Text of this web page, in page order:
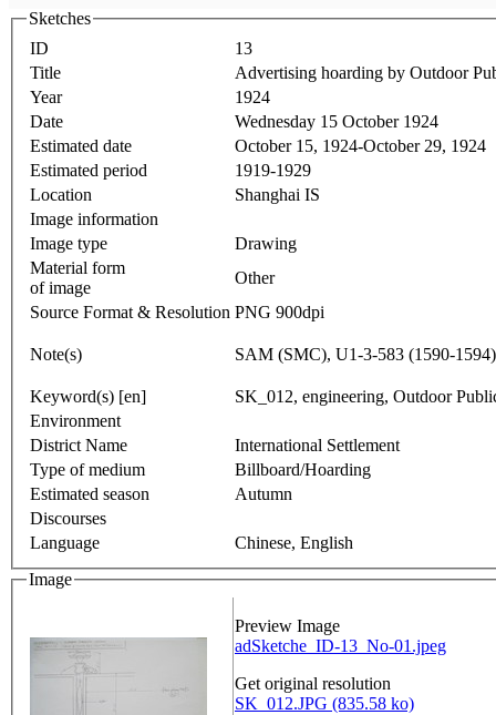
Sketches
ID
13
Title
Advertising hoarding by Outdoor
Year
1924
Date
Wednesday 15 October 1924
Estimated date
October 15, 1924-October 29, 1924
Estimated period
1919-1929
Location
Shanghai IS
Image information
Image type
Drawing
Material form
of image
Other
Source Format & Resolution PNG 900dpi
Note(s) SAM (SMC), U1-3-583 (1590-1594)
Keyword(s) [en]
SK_012, engineering, Outdoor
Environment
District Name
International Settlement
Type of medium
Billboard/Hoarding
Estimated season
Autumn
Discourses
Language
Chinese, English
Image
Preview Image
adSketche_ID-13_No-01.jpeg
Get original resolution
SK_012.JPG (835.58 ko)